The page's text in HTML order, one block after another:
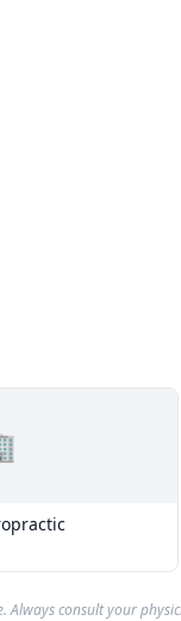
consult your